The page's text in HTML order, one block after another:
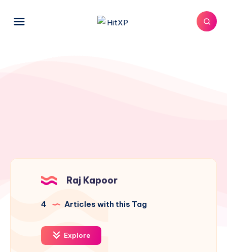
Raj Kapoor
4 Articles with this Tag
Explore